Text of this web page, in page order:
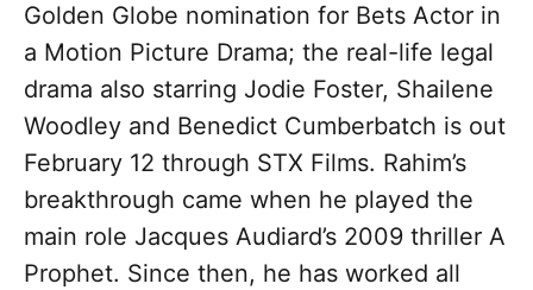
Golden Globe nomination for Bets Actor in
a Motion Picture Drama; the real-life legal
drama also starring Jodie Foster, Shailene
Woodley and Benedict Cumberbatch is out
February 12 through STX Films. Rahim’s
breakthrough came when he played the
main role Jacques Audiard’s 2009 thriller A
Prophet. Since then, he has worked all